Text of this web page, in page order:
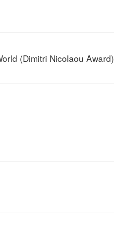
(Dimitri Nicolaou Award)